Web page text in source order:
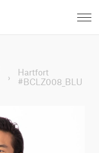
›
Hartfort
#BCLZ008_BLU